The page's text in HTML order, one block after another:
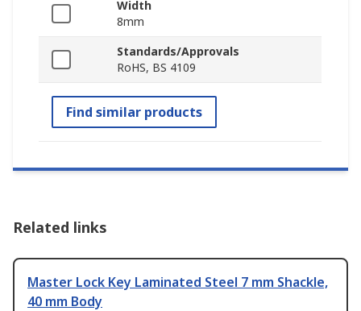
Width
8mm
Standards/Approvals
RoHS, BS 4109
Find similar products
Related links
Master Lock Key Laminated Steel 7 mm Shackle,
40 mm Body